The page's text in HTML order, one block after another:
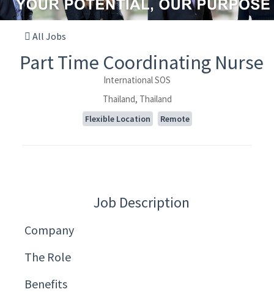
All Jobs
Part Time Coordinating Nurse
International SOS
Thailand, Thailand
Flexible Location Remote
Job Description
Company
The Role
Benefits